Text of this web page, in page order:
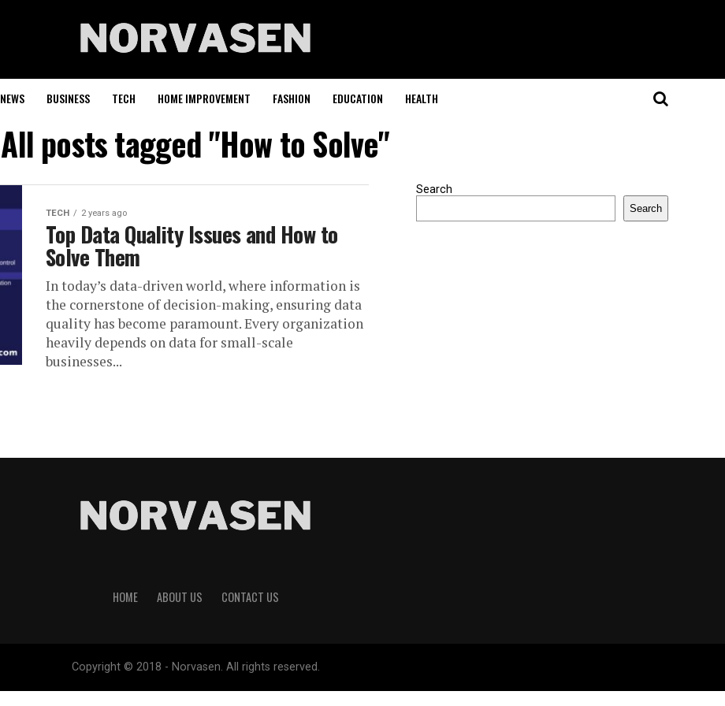
NEWS BUSINESS TECH HOME IMPROVEMENT FASHION EDUCATION HEALTH
All posts tagged "How to Solve"
TECH 2 years ago
Top Data Quality Issues and How to
Solve Them
In today’s data-driven world, where information is
the cornerstone of decision-making, ensuring data
quality has become paramount. Every organization
heavily depends on data for small-scale
businesses...
Search
Search
HOME ABOUT US CONTACT US
Copyright © 2018 - Norvasen. All rights reserved.